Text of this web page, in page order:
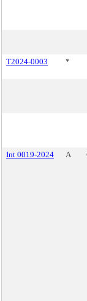
T2024-0003
*
Int 0019-2024
A